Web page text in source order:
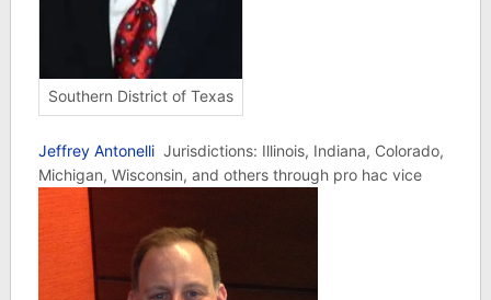
Southern District of Texas
Jeffrey AntonelliJurisdictions: Illinois, Indiana, Colorado,
Michigan, Wisconsin, and others through pro hac vice